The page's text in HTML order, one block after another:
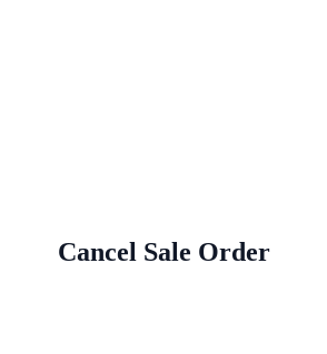
Cancel Sale Order